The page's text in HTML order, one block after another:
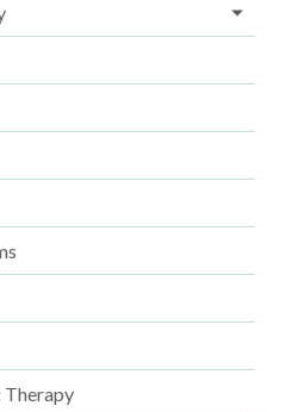
Therapy